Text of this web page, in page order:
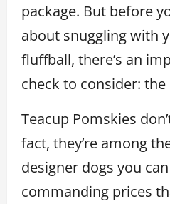
package. But before
about snuggling with
fluffball, there’s an
check to consider: the
Teacup Pomskies
fact, they’re among
designer dogs you
commanding prices